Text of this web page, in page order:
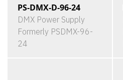
PS-DMX-D-96-24
DMX Power Supply
Formerly PSDMX-96-
24